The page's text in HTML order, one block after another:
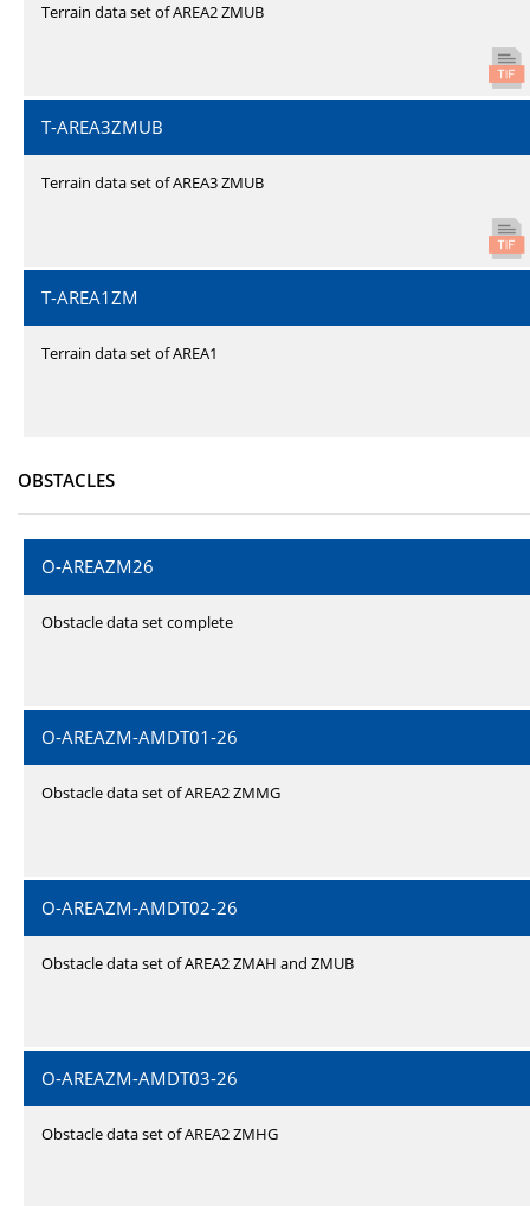
Terrain data set of AREA2 ZMUB
T-AREA3ZMUB
Terrain data set of AREA3 ZMUB
T-AREA1ZM
Terrain data set of AREA1
OBSTACLES
O-AREAZM26
Obstacle data set complete
O-AREAZM-AMDT01-26
Obstacle data set of AREA2 ZMMG
O-AREAZM-AMDT02-26
Obstacle data set of AREA2 ZMAH and ZMUB
O-AREAZM-AMDT03-26
Obstacle data set of AREA2 ZMHG